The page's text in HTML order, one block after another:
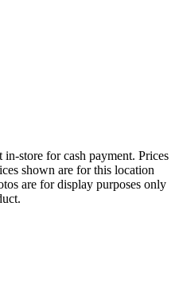
store for cash payment. Prices
shown are for this location
are for display purposes only